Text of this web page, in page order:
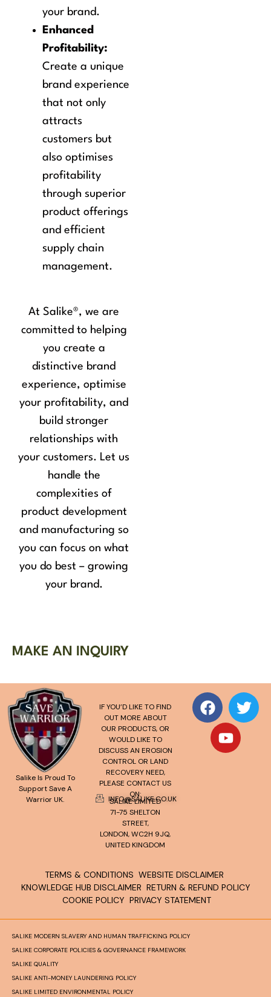
your brand.
Enhanced
Profitability:
Create a unique
brand experience
that not only
attracts
customers but
also optimises
profitability
through superior
product offerings
and efficient
supply chain
management.
At Salike®, we are
committed to helping
you create a
distinctive brand
experience, optimise
your profitability, and
build stronger
relationships with
your customers. Let us
handle the
complexities of
product development
and manufacturing so
you can focus on what
you do best – growing
your brand.
MAKE AN INQUIRY
Salike Is Proud To
Support Save A
Warrior UK.
IF YOU’D LIKE TO FIND
OUT MORE ABOUT
OUR PRODUCTS, OR
WOULD LIKE TO
DISCUSS AN EROSION
CONTROL OR LAND
RECOVERY NEED,
PLEASE CONTACT US
ON:
INFO@SALIKE.CO.UK
SALIKE LIMITED
71-75 SHELTON
STREET,
LONDON, WC2H 9JQ,
UNITED KINGDOM
TERMS & CONDITIONS WEBSITE DISCLAIMER
KNOWLEDGE HUB DISCLAIMER RETURN & REFUND POLICY
COOKIE POLICY PRIVACY STATEMENT
SALIKE MODERN SLAVERY AND HUMAN TRAFFICKING POLICY
SALIKE CORPORATE POLICIES & GOVERNANCE FRAMEWORK
SALIKE QUALITY
SALIKE ANTI-MONEY LAUNDERING POLICY
SALIKE LIMITED ENVIRONMENTAL POLICY